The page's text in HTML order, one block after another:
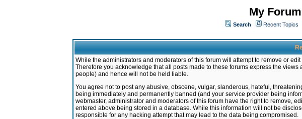
My
Search Recent Topics
While the administrators and moderators of this forum will attempt to remove or
Therefore you acknowledge that all posts made to these forums express the
people) and hence will not be held liable.
You agree not to post any abusive, obscene, vulgar, slanderous, hateful,
being immediately and permanently banned (and your service provider being
webmaster, administrator and moderators of this forum have the right to remove,
entered above being stored in a database. While this information will not be
responsible for any hacking attempt that may lead to the data being compromised.